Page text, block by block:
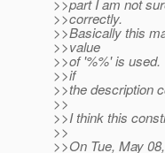
>>part I am not
>>correctly.
>>Basically this
>>value
>>of '%%' is
>>if
>>the description
>>
>>I think this
>>
>>On Tue, May